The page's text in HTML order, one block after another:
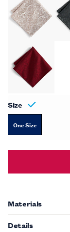
Size
One Size
Materials
Details